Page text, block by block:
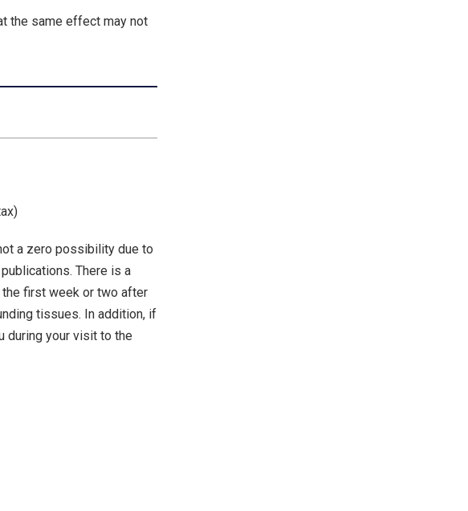
the same effect may not
a zero possibility due to
There is a
first week or two after
tissues. In addition, if
during your visit to the